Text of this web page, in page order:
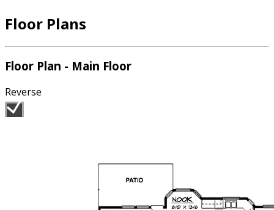
Floor Plans
Floor Plan - Main Floor
Reverse